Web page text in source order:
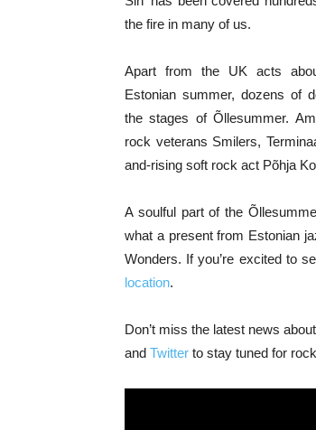
the fire in many of us.
Apart from the UK acts
Estonian summer, dozens of
the stages of Õllesummer.
rock veterans Smilers,
and-rising soft rock act Põhja
A soulful part of the
what a present from Estonian
Wonders. If you’re excited to
location.
Don’t miss the latest news
and Twitter to stay tuned for